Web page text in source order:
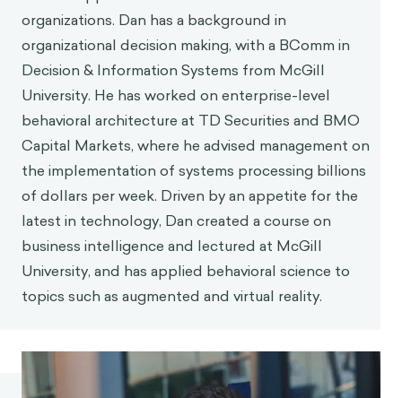
organizations. Dan has a background in
organizational decision making, with a BComm in
Decision & Information Systems from McGill
University. He has worked on enterprise-level
behavioral architecture at TD Securities and BMO
Capital Markets, where he advised management on
the implementation of systems processing billions
of dollars per week. Driven by an appetite for the
latest in technology, Dan created a course on
business intelligence and lectured at McGill
University, and has applied behavioral science to
topics such as augmented and virtual reality.